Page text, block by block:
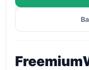
Freemium